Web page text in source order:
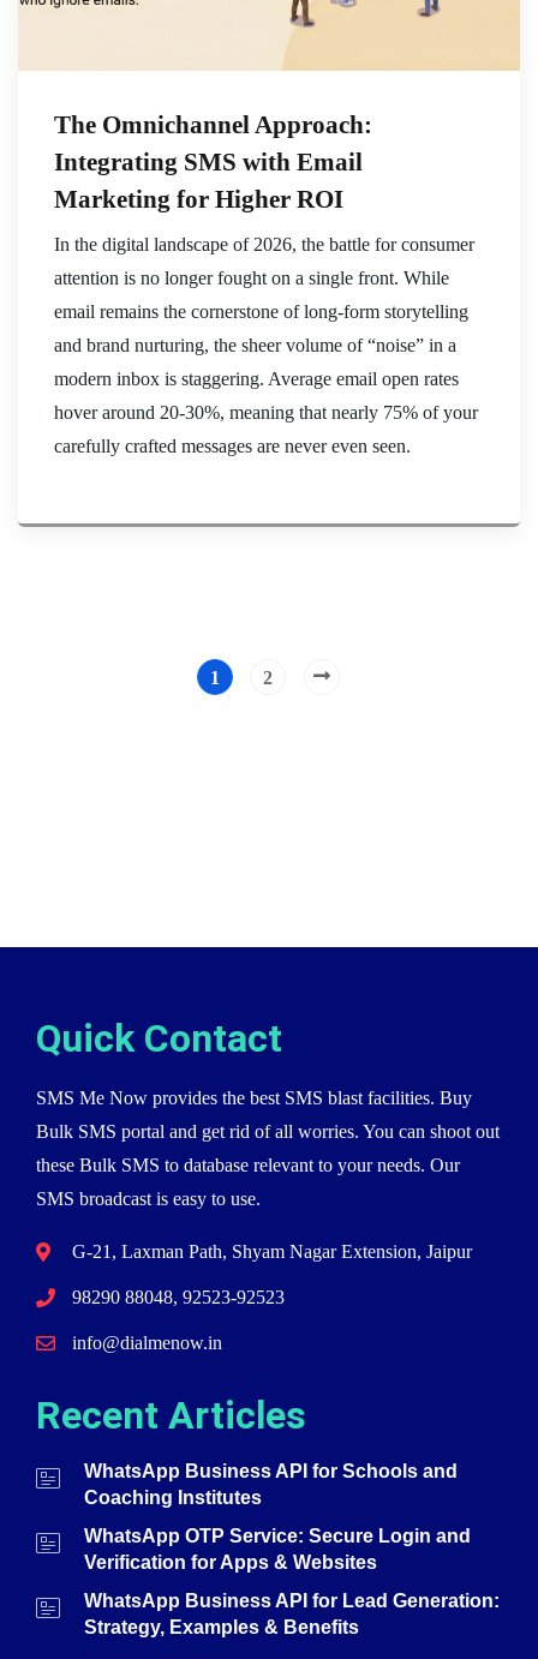
The Omnichannel Approach:
Integrating SMS with Email
Marketing for Higher ROI
In the digital landscape of 2026, the battle for consumer
attention is no longer fought on a single front. While
email remains the cornerstone of long-form storytelling
and brand nurturing, the sheer volume of “noise” in a
modern inbox is staggering. Average email open rates
hover around 20-30%, meaning that nearly 75% of your
carefully crafted messages are never even seen.
1 2
Quick Contact
SMS Me Now provides the best SMS blast facilities. Buy
Bulk SMS portal and get rid of all worries. You can shoot out
these Bulk SMS to database relevant to your needs. Our
SMS broadcast is easy to use.
G-21, Laxman Path, Shyam Nagar Extension, Jaipur
98290 88048, 92523-92523
info@dialmenow.in
Recent Articles
WhatsApp Business API for Schools and
Coaching Institutes
WhatsApp OTP Service: Secure Login and
Verification for Apps & Websites
WhatsApp Business API for Lead Generation:
Strategy, Examples & Benefits